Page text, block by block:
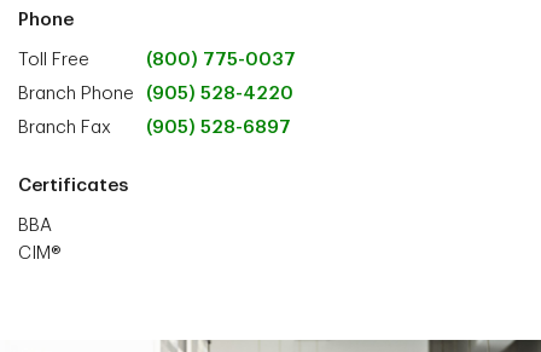
Phone
Toll Free
(800) 775-0037
Branch Phone
(905) 528-4220
Branch Fax
(905) 528-6897
Certificates
BBA
CIM®